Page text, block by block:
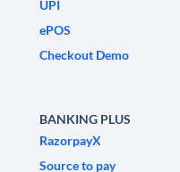
UPI
ePOS
Checkout Demo
BANKING PLUS
RazorpayX
Source to pay